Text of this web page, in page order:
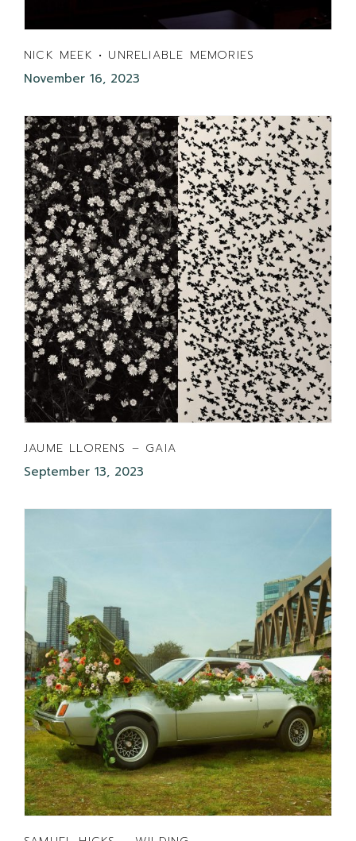
NICK MEEK • UNRELIABLE MEMORIES
November 16, 2023
JAUME LLORENS – GAIA
September 13, 2023